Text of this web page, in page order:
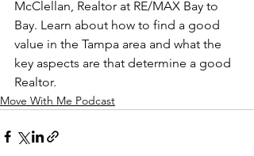
McClellan, Realtor at RE/MAX Bay to
Bay. Learn about how to find a good
value in the Tampa area and what the
key aspects are that determine a good
Realtor.
Move With Me Podcast